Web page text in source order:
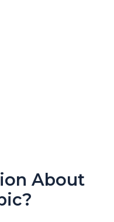
About